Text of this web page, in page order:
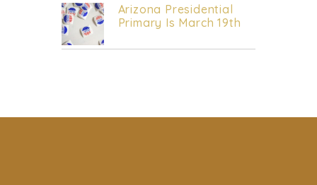
Arizona Presidential
Primary Is March 19th